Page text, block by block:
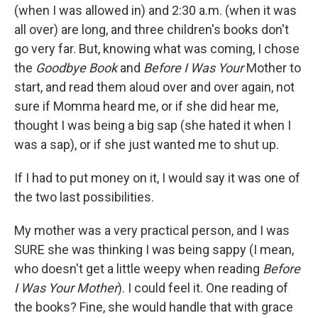
(when I was allowed in) and 2:30 a.m. (when it was
all over) are long, and three children's books don't
go very far. But, knowing what was coming, I chose
the Goodbye Bookand Before I Was YourMother to
start, and read them aloud over and over again, not
sure if Momma heard me, or if she did hear me,
thought I was being a big sap (she hated it when I
was a sap), or if she just wanted me to shut up.
If I had to put money on it, I would say it was one of
the two last possibilities.
My mother was a very practical person, and I was
SURE she was thinking I was being sappy (I mean,
who doesn't get a little weepy when reading Before
I Was Your Mother). I could feel it. One reading of
the books? Fine, she would handle that with grace